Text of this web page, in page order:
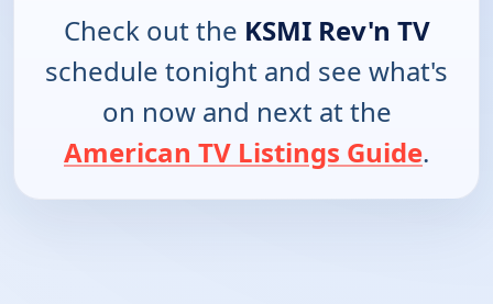
Check out the KSMI Rev'n TV
schedule tonight and see what's
on now and next at the
American TV Listings Guide.